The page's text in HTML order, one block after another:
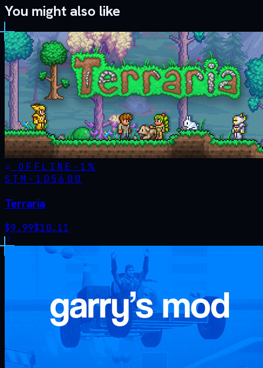
You might also like
OFFLINE - 1%
STM· 105600
Terraria
$9.99$10.11